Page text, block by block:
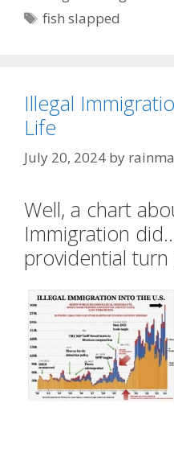
Tags
fish slapped
Illegal
Life
July 20, 2024 by
Well, a chart
Immigration
providential